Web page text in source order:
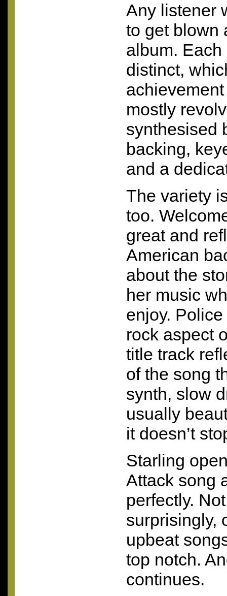
Any listener
to get blown
album.
distinct,
mostly
synthesised
backing,
and a
The variety
too.
great and
American
about the
her music
enjoy.
rock aspect
title track
of the song
synth, slow
usually
it doesn’t
Starling
Attack song
perfectly.
surprisingly,
upbeat
top notch.
continues.